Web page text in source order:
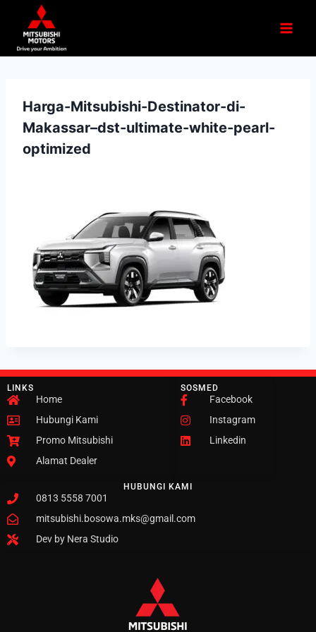
Harga-Mitsubishi-Destinator-di-
Makassar–dst-ultimate-white-pearl-
optimized
LINKS
Home
Hubungi Kami
Promo Mitsubishi
Alamat Dealer
SOSMED
Facebook
Instagram
Linkedin
HUBUNGI KAMI
0813 5558 7001
mitsubishi.bosowa.mks@gmail.com
Dev by Nera Studio